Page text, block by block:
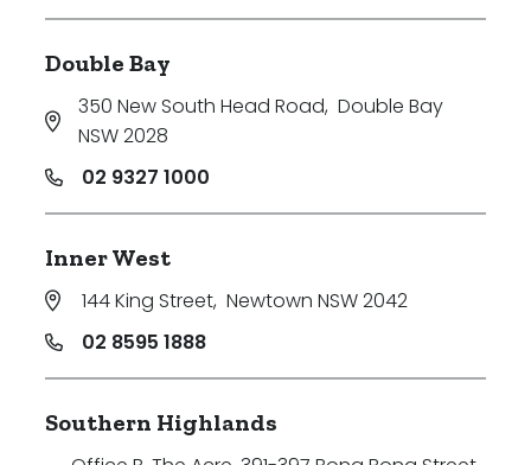
Double Bay
350 New South Head Road, Double Bay
NSW 2028
02 9327 1000
Inner West
144 King Street, Newtown NSW 2042
02 8595 1888
Southern Highlands